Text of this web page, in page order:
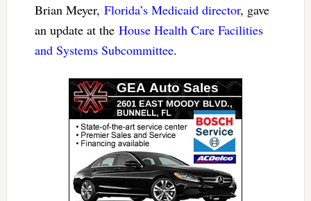
Brian Meyer, Florida’s Medicaid director, gave
an update at the House Health Care Facilities
and Systems Subcommittee.